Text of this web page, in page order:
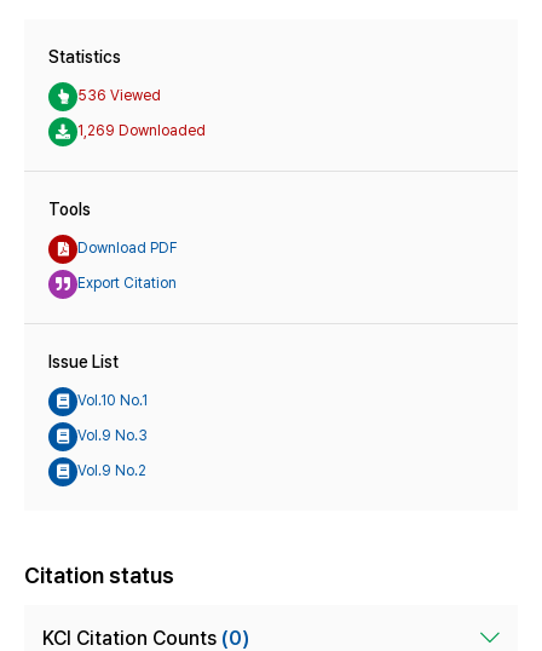
Statistics
536 Viewed
1,269 Downloaded
Tools
Download PDF
Export Citation
Issue List
Vol.10 No.1
Vol.9 No.3
Vol.9 No.2
Citation status
KCI Citation Counts (0)